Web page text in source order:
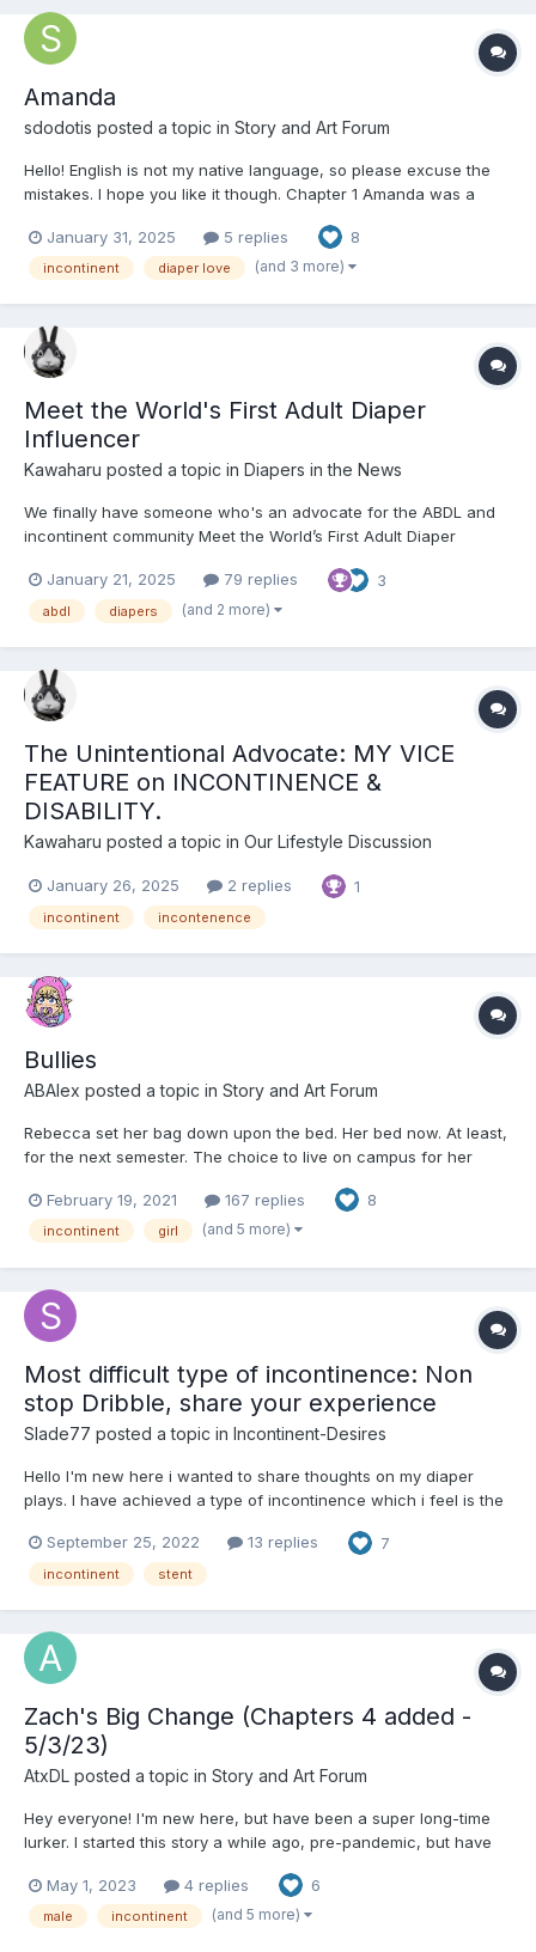
Amanda
sdodotis posted a topic in Story and Art Forum
Hello! English is not my native language, so please excuse the
mistakes. I hope you like it though. Chapter 1 Amanda was a
management team of a company, which, although demanding,
she enjoyed a lot. She liked to play sport...
January 31, 2025 5 replies 8
incontinent diaper love (and 3 more)
Meet the World's First Adult Diaper
Influencer
Kawaharu posted a topic in Diapers in the News
We finally have someone who's an advocate for the ABDL and
incontinent community Meet the World’s First Adult Diaper
January 21, 2025
79 replies 3
abdl diapers (and 2 more)
The Unintentional Advocate: MY VICE
FEATURE on INCONTINENCE &
DISABILITY.
Kawaharu posted a topic in Our Lifestyle Discussion
January 26, 2025 2 replies 1
incontinent incontenence
Bullies
ABAlex posted a topic in Story and Art Forum
Rebecca set her bag down upon the bed. Her bed now. At least,
for the next semester. The choice to live on campus for her
let her stay in her old bedroom, and it wasn't that long a
commute. But... she needed her freedom. There was a...
February 19, 2021 167 replies 8
incontinent girl (and 5 more)
Most difficult type of incontinence: Non
stop Dribble, share your experience
Slade77 posted a topic in Incontinent-Desires
Hello I'm new here i wanted to share thoughts on my diaper
plays. I have achieved a type of incontinence which i feel is the
of stent. It really is a mind bending experience of constantly
feeling rush out of your penis with every sma...
September 25, 2022 13 replies 7
incontinent stent
Zach's Big Change (Chapters 4 added -
5/3/23)
AtxDL posted a topic in Story and Art Forum
Hey everyone! I'm new here, but have been a super long-time
lurker. I started this story a while ago, pre-pandemic, but have
disclosure, I initially posted this on reddit years ago, but I'm such
a fan of a lot of the writing and discuss...
May 1, 2023 4 replies 6
male incontinent (and 5 more)